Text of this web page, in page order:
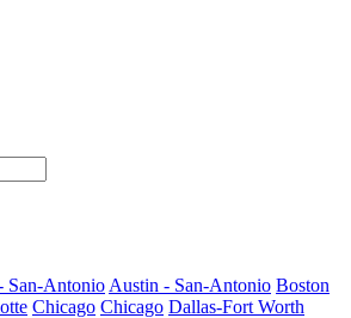
San-Antonio Austin - San-Antonio Boston
Chicago Chicago Dallas-Fort Worth